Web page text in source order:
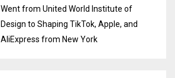
Went from United World Institute of
Design to Shaping TikTok, Apple, and
AliExpress from New York